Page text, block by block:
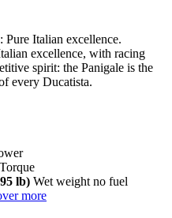
Pure Italian excellence.
excellence, with racing
spirit: the Panigale is the
every Ducatista.
Torque
lb) Wet weight no fuel
more